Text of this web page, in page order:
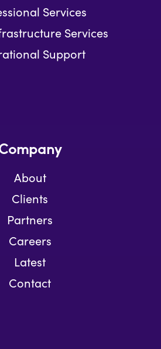
Services
Services
Support
About
Clients
Partners
Careers
Latest
Contact